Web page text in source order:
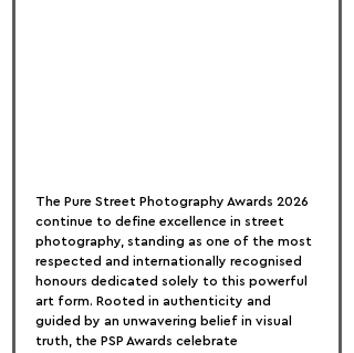
The Pure Street Photography Awards 2026
continue to define excellence in street
photography, standing as one of the most
respected and internationally recognised
honours dedicated solely to this powerful
art form. Rooted in authenticity and
guided by an unwavering belief in visual
truth, the PSP Awards celebrate